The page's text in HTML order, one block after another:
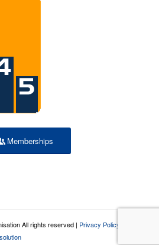
Memberships
All rights reserved | Privacy Policy